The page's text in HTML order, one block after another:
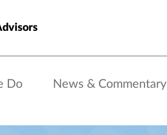
Do News & Commentary